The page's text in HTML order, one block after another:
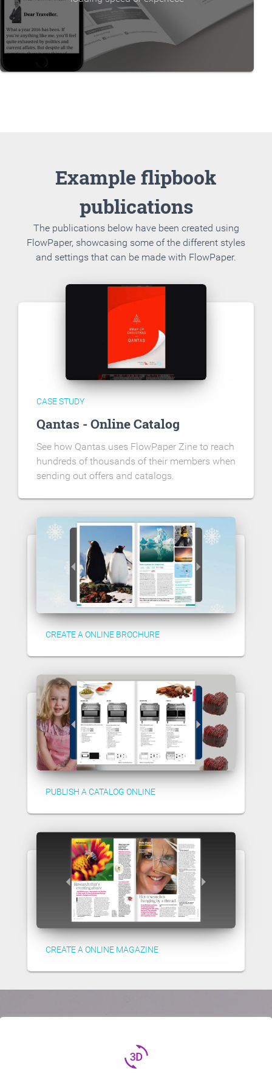
Example flipbook
publications
The publications below have been created using
FlowPaper, showcasing some of the different styles
and settings that can be made with FlowPaper.
CASE STUDY
Qantas - Online Catalog
See how Qantas uses FlowPaper Zine to reach
hundreds of thousands of their members when
sending out offers and catalogs.
CREATE A ONLINE BROCHURE
PUBLISH A CATALOG ONLINE
CREATE A ONLINE MAGAZINE
3d_rotation